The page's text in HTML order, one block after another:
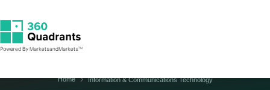
Home
Information & Communications Technology